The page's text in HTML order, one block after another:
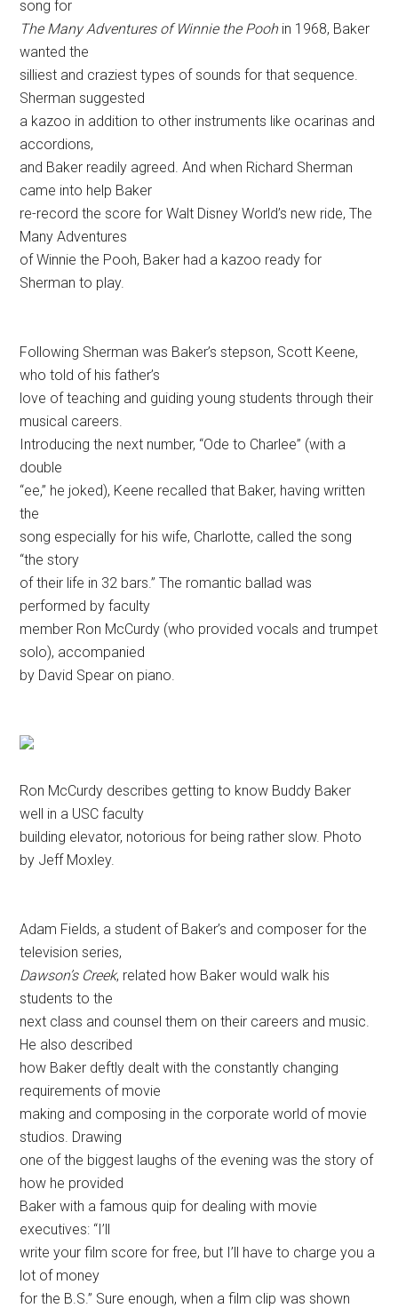
song for
The Many Adventures of Winnie the Poohin 1968, Baker
wanted the
silliest and craziest types of sounds for that sequence.
Sherman suggested
a kazoo in addition to other instruments like ocarinas and
accordions,
and Baker readily agreed. And when Richard Sherman
came into help Baker
re-record the score for Walt Disney World’s new ride, The
Many Adventures
of Winnie the Pooh, Baker had a kazoo ready for
Sherman to play.
Following Sherman was Baker’s stepson, Scott Keene,
who told of his father’s
love of teaching and guiding young students through their
musical careers.
Introducing the next number, “Ode to Charlee” (with a
double
“ee,” he joked), Keene recalled that Baker, having written
the
song especially for his wife, Charlotte, called the song
“the story
of their life in 32 bars.” The romantic ballad was
performed by faculty
member Ron McCurdy (who provided vocals and trumpet
solo), accompanied
by David Spear on piano.
Ron McCurdy describes getting to know Buddy Baker
well in a USC faculty
building elevator, notorious for being rather slow. Photo
by Jeff Moxley.
Adam Fields, a student of Baker’s and composer for the
television series,
Dawson’s Creek, related how Baker would walk his
students to the
next class and counsel them on their careers and music.
He also described
how Baker deftly dealt with the constantly changing
requirements of movie
making and composing in the corporate world of movie
studios. Drawing
one of the biggest laughs of the evening was the story of
how he provided
Baker with a famous quip for dealing with movie
executives: “I’ll
write your film score for free, but I’ll have to charge you a
lot of money
for the B.S.” Sure enough, when a film clip was shown